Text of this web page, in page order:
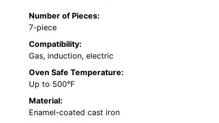
Number of Pieces:
7-piece
Compatibility:
Gas, induction, electric
Oven Safe Temperature:
Up to 500°F
Material:
Enamel-coated cast iron